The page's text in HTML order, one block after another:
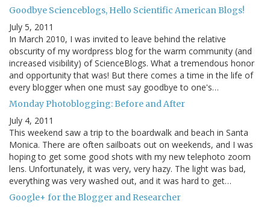
Goodbye Scienceblogs, Hello Scientific American Blogs!
July 5, 2011
In March 2010, I was invited to leave behind the relative
obscurity of my wordpress blog for the warm community (and
increased visibility) of ScienceBlogs. What a tremendous honor
and opportunity that was! But there comes a time in the life of
every blogger when one must say goodbye to one's…
Monday Photoblogging: Before and After
July 4, 2011
This weekend saw a trip to the boardwalk and beach in Santa
Monica. There are often sailboats out on weekends, and I was
hoping to get some good shots with my new telephoto zoom
lens. Unfortunately, it was very, very hazy. The light was bad,
everything was very washed out, and it was hard to get…
Google+ for the Blogger and Researcher